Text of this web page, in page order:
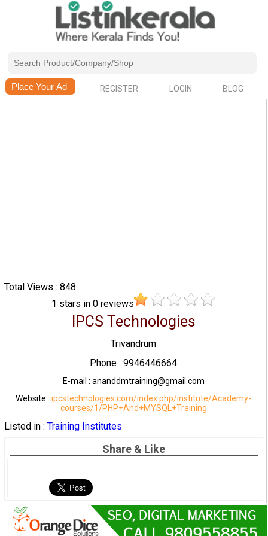
REGISTER LOGIN BLOG
Total Views : 848
1 stars in0 reviews
IPCS Technologies
Trivandrum
Phone : 9946446664
E-mail : ananddmtraining@gmail.com
Website :ipcstechnologies.com/index.php/institute/Academy-
courses/1/PHP+And+MYSQL+Training
Listed in : Training Institutes
Share & Like